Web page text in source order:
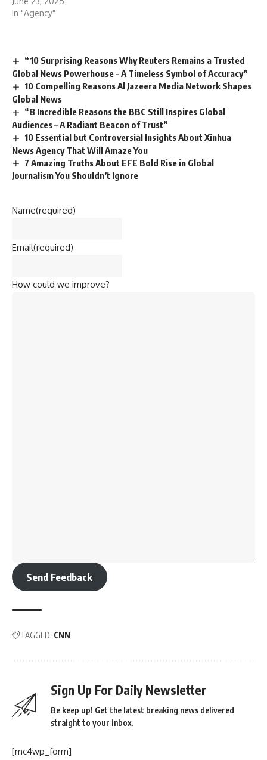
In "Agency"
“10 Surprising Reasons Why Reuters Remains a Trusted
Global News Powerhouse – A Timeless Symbol of Accuracy”
10 Compelling Reasons Al Jazeera Media Network Shapes
Global News
“8 Incredible Reasons the BBC Still Inspires Global
Audiences – A Radiant Beacon of Trust”
10 Essential but Controversial Insights About Xinhua
News Agency That Will Amaze You
7 Amazing Truths About EFE Bold Rise in Global
Journalism You Shouldn’t Ignore
Name(required)
Email(required)
How could we improve?
Send Feedback
TAGGED: CNN
Sign Up For Daily Newsletter
Be keep up! Get the latest breaking news delivered
straight to your inbox.
[mc4wp_form]